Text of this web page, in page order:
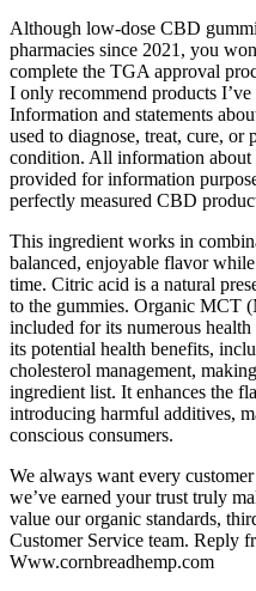
Although low-dose CBD
pharmacies since 2021, you
complete the TGA approval
I only recommend products
Information and statements
used to diagnose, treat, cure, or
condition. All information about
provided for information
perfectly measured CBD
This ingredient works in
balanced, enjoyable flavor
time. Citric acid is a natural
to the gummies. Organic MCT
included for its numerous
its potential health benefits,
cholesterol management,
ingredient list. It enhances the
introducing harmful additives,
conscious consumers.
We always want every
we’ve earned your trust truly
value our organic standards,
Customer Service team. Reply
Www.cornbreadhemp.com